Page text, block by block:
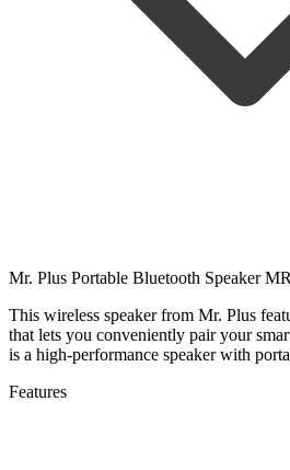
Mr. Plus Portable Bluetooth Speaker
This wireless speaker from Mr. Plus
that lets you conveniently pair your
is a high-performance speaker with
Features